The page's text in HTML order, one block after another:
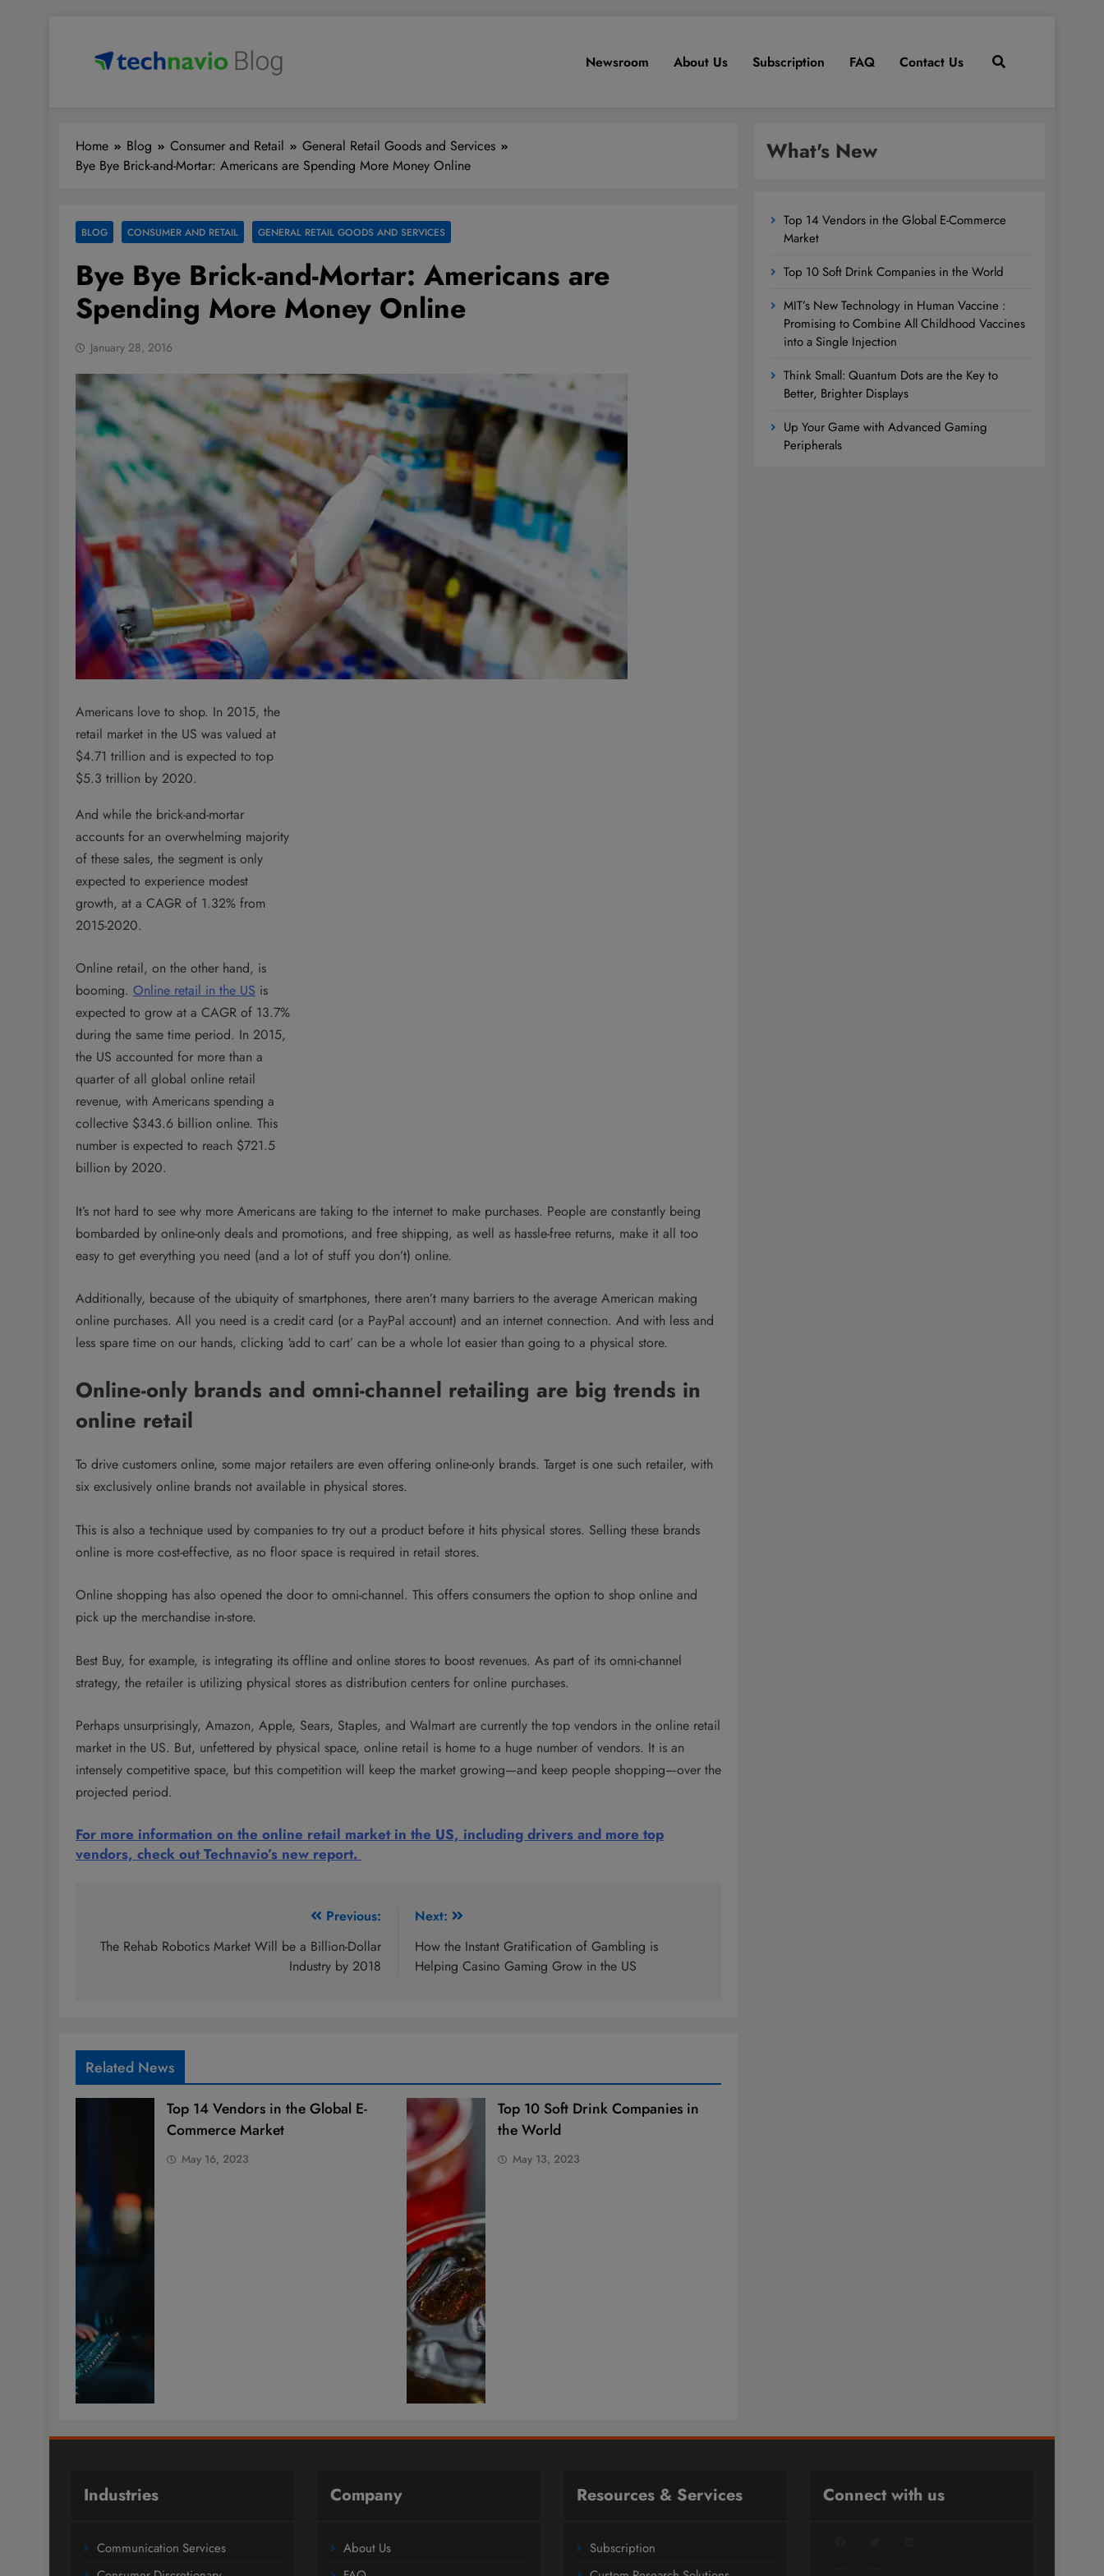
Newsroom About Us Subscription FAQ Contact Us
Home Blog Consumer and Retail
General Retail Goods and Services
Bye Bye Brick-and-Mortar: Americans are Spending More Money Online
BLOG CONSUMER AND RETAIL GENERAL RETAIL GOODS AND SERVICES
Bye Bye Brick-and-Mortar: Americans are
Spending More Money Online
January 28, 2016
Americans love to shop. In 2015, the
retail market in the US was valued at
$4.71 trillion and is expected to top
$5.3 trillion by 2020.
And while the brick-and-mortar
accounts for an overwhelming majority
of these sales, the segment is only
expected to experience modest
growth, at a CAGR of 1.32% from
2015-2020.
Online retail, on the other hand, is
booming. Online retail in the US is
expected to grow at a CAGR of 13.7%
during the same time period. In 2015,
the US accounted for more than a
quarter of all global online retail
revenue, with Americans spending a
collective $343.6 billion online. This
number is expected to reach $721.5
billion by 2020.
It’s not hard to see why more Americans are taking to the internet to make purchases. People are constantly being
bombarded by online-only deals and promotions, and free shipping, as well as hassle-free returns, make it all too
easy to get everything you need (and a lot of stuff you don’t) online.
Additionally, because of the ubiquity of smartphones, there aren’t many barriers to the average American making
online purchases. All you need is a credit card (or a PayPal account) and an internet connection. And with less and
less spare time on our hands, clicking ‘add to cart’ can be a whole lot easier than going to a physical store.
Online-only brands and omni-channel retailing are big trends in
online retail
To drive customers online, some major retailers are even offering online-only brands. Target is one such retailer, with
six exclusively online brands not available in physical stores.
This is also a technique used by companies to try out a product before it hits physical stores. Selling these brands
online is more cost-effective, as no floor space is required in retail stores.
Online shopping has also opened the door to omni-channel. This offers consumers the option to shop online and
pick up the merchandise in-store.
Best Buy, for example, is integrating its offline and online stores to boost revenues. As part of its omni-channel
strategy, the retailer is utilizing physical stores as distribution centers for online purchases.
Perhaps unsurprisingly, Amazon, Apple, Sears, Staples, and Walmart are currently the top vendors in the online retail
market in the US. But, unfettered by physical space, online retail is home to a huge number of vendors. It is an
intensely competitive space, but this competition will keep the market growing—and keep people shopping—over the
projected period.
For more information on the online retail market in the US, including drivers and more top
vendors, check out Technavio’s new report.
navigation
Previous:
The Rehab Robotics Market Will be a Billion-Dollar
Industry by 2018
Next:
How the Instant Gratification of Gambling is
Helping Casino Gaming Grow in the US
Related News
Top 14 Vendors in the Global E-
Commerce Market
May 16, 2023
Top 10 Soft Drink Companies in
the World
May 13, 2023
What's New
Top 14 Vendors in the Global E-Commerce
Market
Top 10 Soft Drink Companies in the World
MIT’s New Technology in Human Vaccine :
Promising to Combine All Childhood Vaccines
into a Single Injection
Think Small: Quantum Dots are the Key to
Better, Brighter Displays
Up Your Game with Advanced Gaming
Peripherals
Industries
Communication Services
Company
About Us
Resources & Services
Subscription
Connect with us